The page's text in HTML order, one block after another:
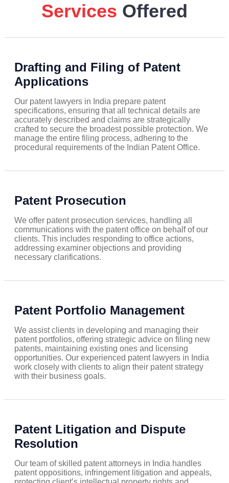
Services Offered
Drafting and Filing of Patent
Applications
Our patent lawyers in India prepare patent
specifications, ensuring that all technical details are
accurately described and claims are strategically
crafted to secure the broadest possible protection. We
manage the entire filing process, adhering to the
procedural requirements of the Indian Patent Office.
Patent Prosecution
We offer patent prosecution services, handling all
communications with the patent office on behalf of our
clients. This includes responding to office actions,
addressing examiner objections and providing
necessary clarifications.
Patent Portfolio Management
We assist clients in developing and managing their
patent portfolios, offering strategic advice on filing new
patents, maintaining existing ones and licensing
opportunities. Our experienced patent lawyers in India
work closely with clients to align their patent strategy
with their business goals.
Patent Litigation and Dispute
Resolution
Our team of skilled patent attorneys in India handles
patent oppositions, infringement litigation and appeals,